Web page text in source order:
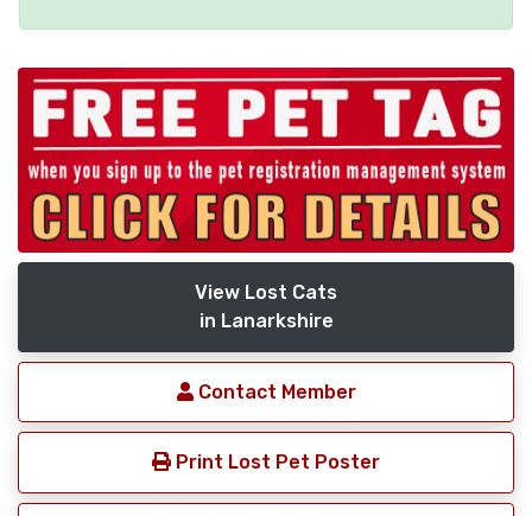
View Lost Cats
in Lanarkshire
Contact Member
Print Lost Pet Poster